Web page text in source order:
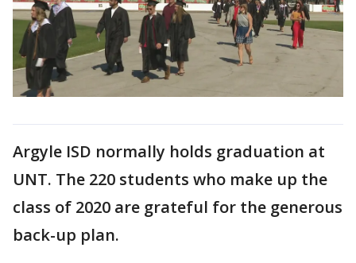
Argyle ISD normally holds graduation at
UNT. The 220 students who make up the
class of 2020 are grateful for the generous
back-up plan.